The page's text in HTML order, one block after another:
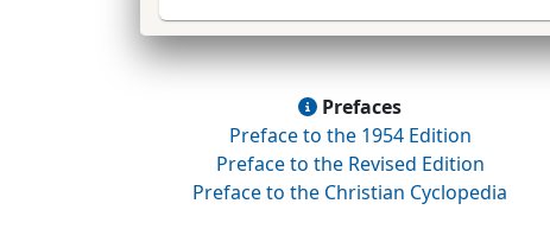
Prefaces
Preface to the 1954 Edition
Preface to the Revised Edition
Preface to the Christian Cyclopedia